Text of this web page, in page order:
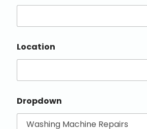
Location
Dropdown